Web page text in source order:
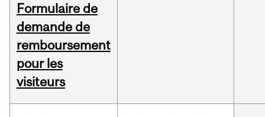
Formulaire de
demande de
remboursement
pour les
visiteurs